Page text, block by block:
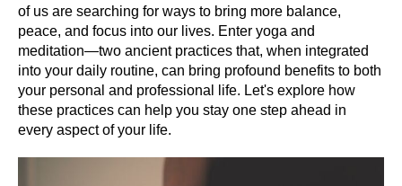
of us are searching for ways to bring more balance,
peace, and focus into our lives. Enter yoga and
meditation—two ancient practices that, when integrated
into your daily routine, can bring profound benefits to both
your personal and professional life. Let's explore how
these practices can help you stay one step ahead in
every aspect of your life.